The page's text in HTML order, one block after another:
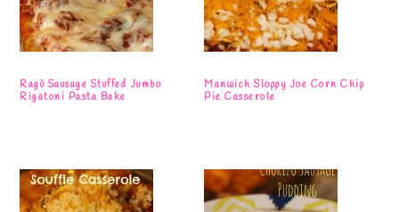
Ragù Sausage Stuffed Jumbo
Rigatoni Pasta Bake
Manwich Sloppy Joe Corn Chip
Pie Casserole